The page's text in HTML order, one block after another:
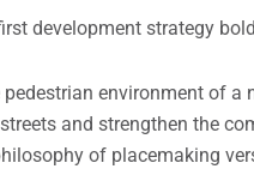
development strategy
pedestrian environment of
and strengthen the
of placemaking